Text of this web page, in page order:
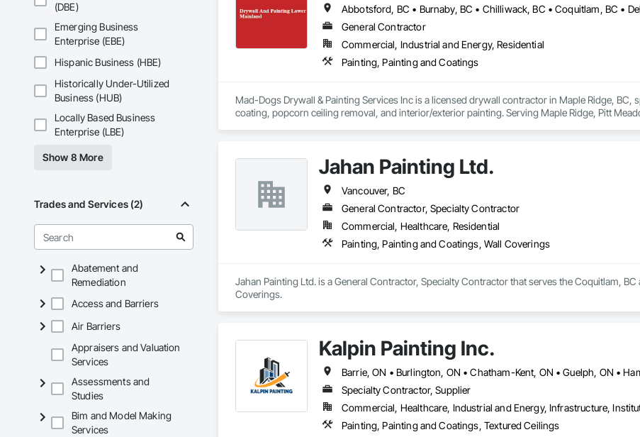
(DBE)
Emerging Business
Enterprise (EBE)
Hispanic Business (HBE)
Historically Under-Utilized
Business (HUB)
Locally Based Business
Enterprise (LBE)
Show 8 More
Trades and Services (2)
Abatement and
Remediation
Access and Barriers
Air Barriers
Appraisers and Valuation
Services
Assessments and
Studies
Bim and Model Making
Services
General Contractor
Commercial, Industrial and Energy, Residential
Painting, Painting and Coatings
Mad-Dogs Drywall & Painting Services Inc is a licensed drywall contractor in Maple Ridge,
coating, popcorn ceiling removal, and interior/exterior painting. Serving Maple Ridge, Pitt
Jahan Painting Ltd.
Vancouver, BC
General Contractor, Specialty Contractor
Commercial, Healthcare, Residential
Painting, Painting and Coatings, Wall Coverings
Jahan Painting Ltd. is a General Contractor, Specialty Contractor that serves the Coquitlam,
Coverings.
Kalpin Painting Inc.
Specialty Contractor, Supplier
Commercial, Healthcare, Industrial and Energy, Infrastructure,
Painting, Painting and Coatings, Textured Ceilings